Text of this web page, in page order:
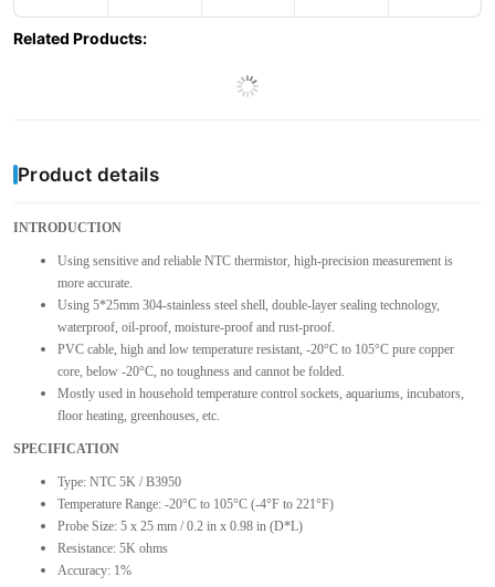
Related Products:
Product details
INTRODUCTION
Using sensitive and reliable NTC thermistor, high-precision measurement is
more accurate.
Using 5*25mm 304-stainless steel shell, double-layer sealing technology,
waterproof, oil-proof, moisture-proof and rust-proof.
PVC cable, high and low temperature resistant, -20°C to 105°C pure copper
core, below -20°C, no toughness and cannot be folded.
Mostly used in household temperature control sockets, aquariums, incubators,
floor heating, greenhouses, etc.
SPECIFICATION
Type: NTC 5K / B3950
Temperature Range: -20°C to 105°C (-4°F to 221°F)
Probe Size: 5 x 25 mm / 0.2 in x 0.98 in (D*L)
Resistance: 5K ohms
Accuracy: 1%